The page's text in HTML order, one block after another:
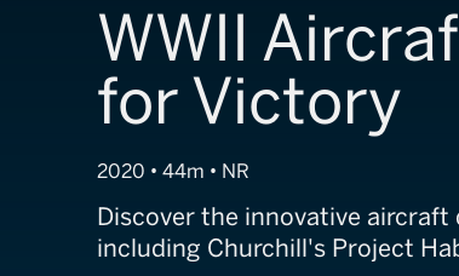
WWII
for Victory
2020 • 44m • NR
Discover the innovative aircraft
including Churchill's Project